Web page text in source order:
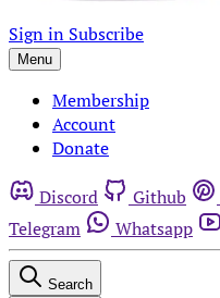
Sign in Subscribe
Menu
Membership
Account
Donate
Discord Github
Telegram
Whatsapp
Search